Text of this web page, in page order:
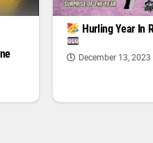
Hurling Year In
December 13, 2023